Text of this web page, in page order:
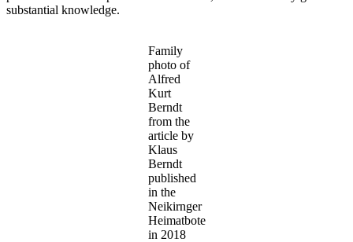
substantial knowledge.
Family
photo of
Alfred
Kurt
Berndt
from the
article by
Klaus
Berndt
published
in the
Neikirnger
Heimatbote
in 2018